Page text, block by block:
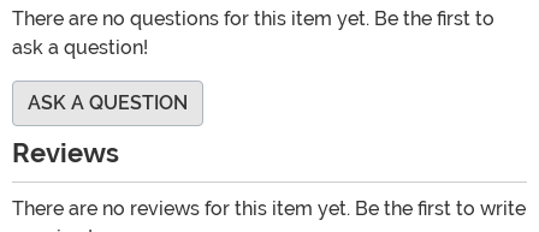
There are no questions for this item yet. Be the first to
ask a question!
ASK A QUESTION
Reviews
There are no reviews for this item yet. Be the first to write